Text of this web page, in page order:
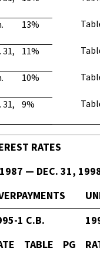
13%
31,
11%
10%
31,
9%
RATES
— DEC. 31,
1 C.B.
TABLE PG